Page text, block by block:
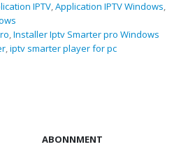
IPTV,Application IPTV Windows,
,Installer Iptv Smarter pro Windows
,iptv smarter player for pc
ABONNMENT